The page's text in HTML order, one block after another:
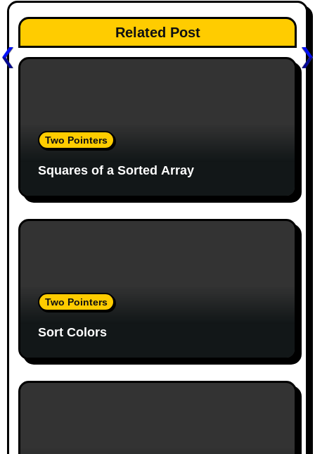
n
a
v
t
i
Related Post
Two Pointers
Squares of a Sorted Array
Two Pointers
Sort Colors